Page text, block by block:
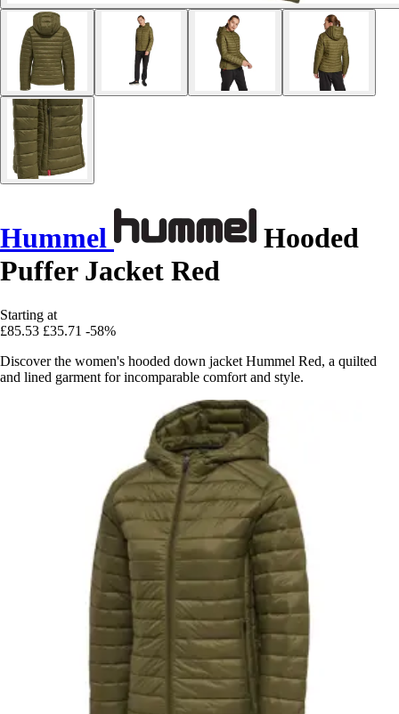
Hummel
Hooded
Puffer Jacket Red
Starting at
£85.53 £35.71 -58%
Discover the women's hooded down jacket Hummel Red, a quilted
and lined garment for incomparable comfort and style.